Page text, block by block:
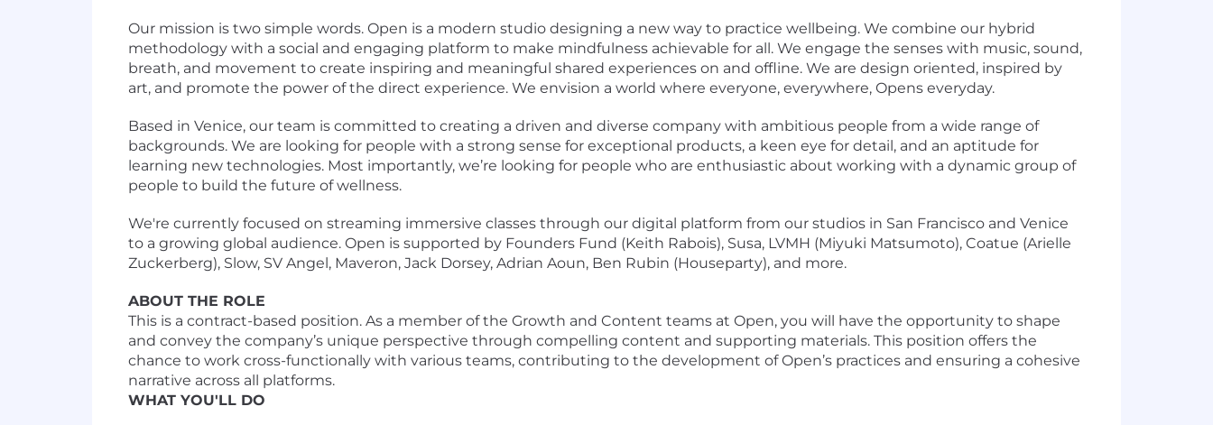
Our mission is two simple words. Open is a modern studio designing a new way to practice wellbeing. We combine our hybrid
methodology with a social and engaging platform to make mindfulness achievable for all. We engage the senses with music, sound,
breath, and movement to create inspiring and meaningful shared experiences on and offline. We are design oriented, inspired by
art, and promote the power of the direct experience. We envision a world where everyone, everywhere, Opens everyday.
Based in Venice, our team is committed to creating a driven and diverse company with ambitious people from a wide range of
backgrounds. We are looking for people with a strong sense for exceptional products, a keen eye for detail, and an aptitude for
learning new technologies. Most importantly, we’re looking for people who are enthusiastic about working with a dynamic group of
people to build the future of wellness.
We're currently focused on streaming immersive classes through our digital platform from our studios in San Francisco and Venice
to a growing global audience. Open is supported by Founders Fund (Keith Rabois), Susa, LVMH (Miyuki Matsumoto), Coatue (Arielle
Zuckerberg), Slow, SV Angel, Maveron, Jack Dorsey, Adrian Aoun, Ben Rubin (Houseparty), and more.
ABOUT THE ROLE
This is a contract-based position. As a member of the Growth and Content teams at Open, you will have the opportunity to shape
and convey the company’s unique perspective through compelling content and supporting materials. This position offers the
chance to work cross-functionally with various teams, contributing to the development of Open’s practices and ensuring a cohesive
narrative across all platforms.
WHAT YOU'LL DO